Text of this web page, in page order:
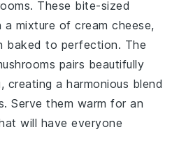
. These bite-sized
a mixture ofcream cheese,
baked to perfection. The
pairs beautifully
, creating a harmonious blend
Serve them warm for an
will have everyone